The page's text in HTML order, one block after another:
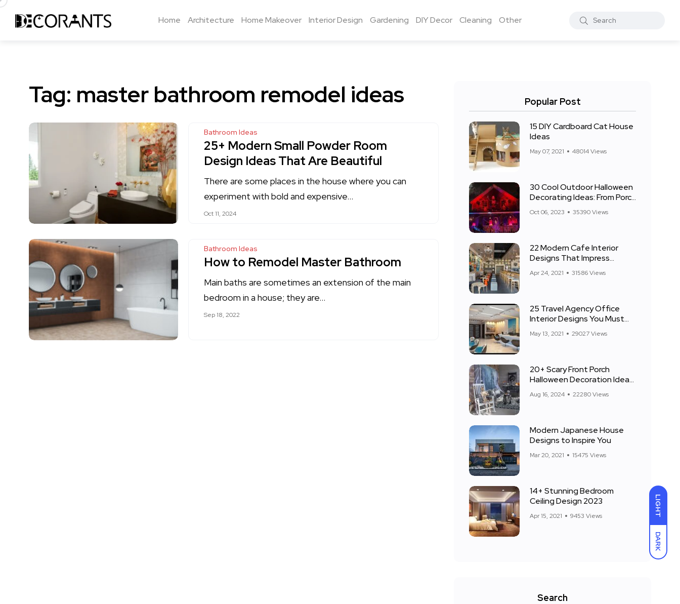
LIGHT
DARK
Home Architecture Home Makeover Interior Design Gardening DIY Decor Cleaning Other
Tag: master bathroom remodel ideas
Bathroom Ideas
25+ Modern Small Powder Room
Design Ideas That Are Beautiful
There are some places in the house where you can
experiment with bold and expensive…
Oct 11, 2024
Bathroom Ideas
How to Remodel Master Bathroom
Main baths are sometimes an extension of the main
bedroom in a house; they are…
Sep 18, 2022
Popular Post
15 DIY Cardboard Cat House
Ideas
May 07, 2021 48014 Views
30 Cool Outdoor Halloween
Decorating Ideas: From Porch
Oct 06, 2023 35390 Views
22 Modern Cafe Interior
Designs That Impress
Apr 24, 2021 31586 Views
25 Travel Agency Office
Interior Designs You Must
May 13, 2021 29027 Views
20+ Scary Front Porch
Halloween Decoration Ideas
Aug 16, 2024 22280 Views
Modern Japanese House
Designs to Inspire You
Mar 20, 2021 15475 Views
14+ Stunning Bedroom
Ceiling Design 2023
Apr 15, 2021 9453 Views
Search